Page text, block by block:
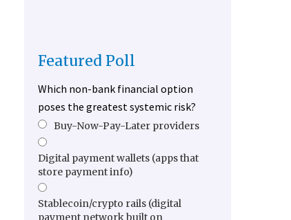
Featured Poll
Which non-bank financial option
poses the greatest systemic risk?
Buy-Now-Pay-Later providers
Digital payment wallets (apps that
store payment info)
Stablecoin/crypto rails (digital
payment network built on